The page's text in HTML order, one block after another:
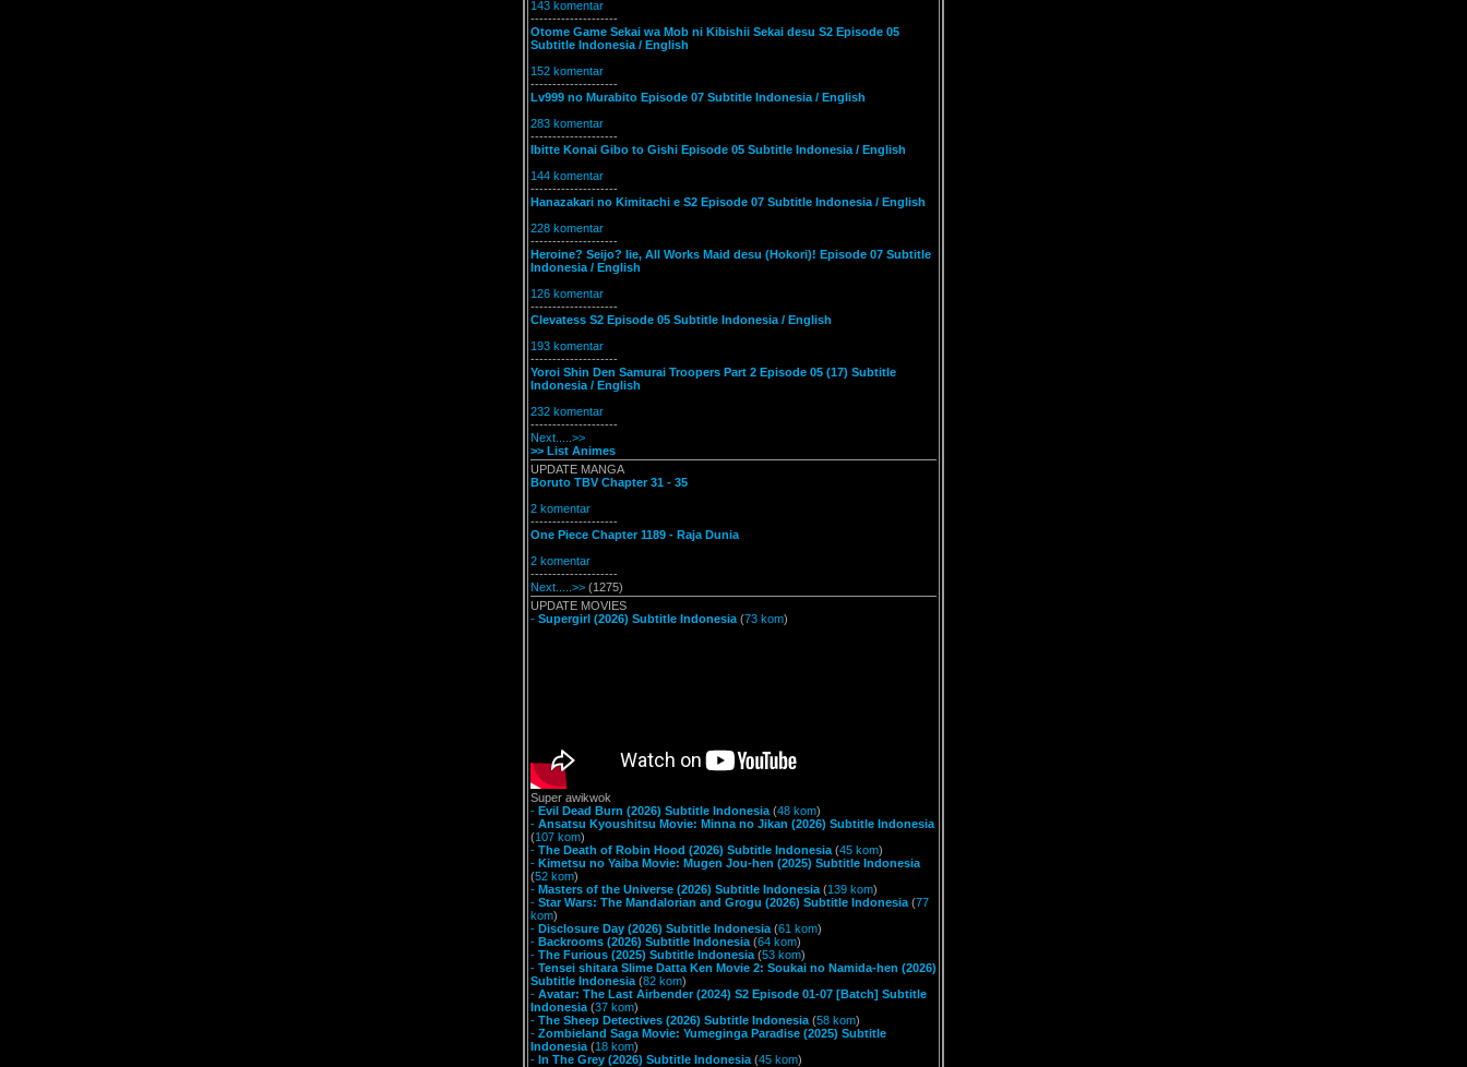
143 komentar
--------------------
Otome Game Sekai wa Mob ni Kibishii Sekai desu S2 Episode 05
Subtitle Indonesia / English
152 komentar
--------------------
Lv999 no Murabito Episode 07 Subtitle Indonesia / English
283 komentar
--------------------
Ibitte Konai Gibo to Gishi Episode 05 Subtitle Indonesia / English
144 komentar
--------------------
Hanazakari no Kimitachi e S2 Episode 07 Subtitle Indonesia / English
228 komentar
--------------------
Heroine? Seijo? Iie, All Works Maid desu (Hokori)! Episode 07 Subtitle
Indonesia / English
126 komentar
--------------------
Clevatess S2 Episode 05 Subtitle Indonesia / English
193 komentar
--------------------
Yoroi Shin Den Samurai Troopers Part 2 Episode 05 (17) Subtitle
Indonesia / English
232 komentar
--------------------
Next.....>>
>> List Animes
UPDATE MANGA
Boruto TBV Chapter 31 - 35
2 komentar
--------------------
One Piece Chapter 1189 - Raja Dunia
2 komentar
--------------------
Next.....>> (1275)
UPDATE MOVIES
- Supergirl (2026) Subtitle Indonesia (73 kom)
Super awikwok
- Evil Dead Burn (2026) Subtitle Indonesia (48 kom)
- Ansatsu Kyoushitsu Movie: Minna no Jikan (2026) Subtitle Indonesia
(107 kom)
- The Death of Robin Hood (2026) Subtitle Indonesia (45 kom)
- Kimetsu no Yaiba Movie: Mugen Jou-hen (2025) Subtitle Indonesia
(52 kom)
- Masters of the Universe (2026) Subtitle Indonesia (139 kom)
- Star Wars: The Mandalorian and Grogu (2026) Subtitle Indonesia (77
kom)
- Disclosure Day (2026) Subtitle Indonesia (61 kom)
- Backrooms (2026) Subtitle Indonesia (64 kom)
- The Furious (2025) Subtitle Indonesia (53 kom)
- Tensei shitara Slime Datta Ken Movie 2: Soukai no Namida-hen (2026)
Subtitle Indonesia (82 kom)
- Avatar: The Last Airbender (2024) S2 Episode 01-07 [Batch] Subtitle
Indonesia (37 kom)
- The Sheep Detectives (2026) Subtitle Indonesia (58 kom)
- Zombieland Saga Movie: Yumeginga Paradise (2025) Subtitle
Indonesia (18 kom)
- In The Grey (2026) Subtitle Indonesia (45 kom)